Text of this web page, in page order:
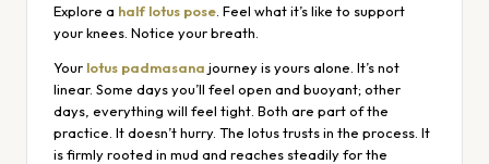
Explore a half lotus pose . Feel what it’s like to support
your knees. Notice your breath.
Your lotus padmasana journey is yours alone. It’s not
linear. Some days you’ll feel open and buoyant; other
days, everything will feel tight. Both are part of the
practice. It doesn’t hurry. The lotus trusts in the process. It
is firmly rooted in mud and reaches steadily for the